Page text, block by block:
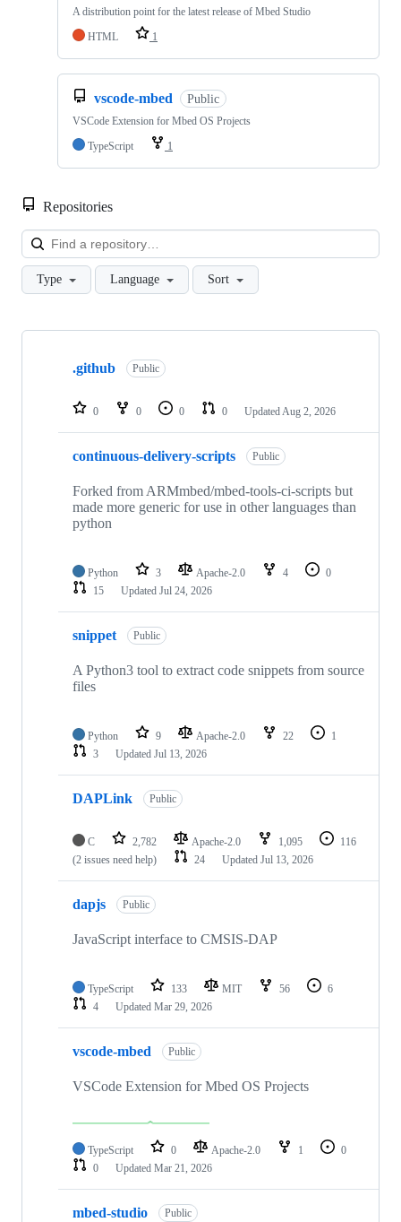
A distribution point for the latest release of Mbed Studio
HTML
1
vscode-mbed Public
VSCode Extension for Mbed OS Projects
TypeScript
1
Repositories
Type Language Sort
Showing
repositories
.github Public
0 0 0 0 Updated Aug 2, 2026
continuous-delivery-scripts Public
Forked from ARMmbed/mbed-tools-ci-scripts but
made more generic for use in other languages than
python
Python 3 Apache-2.0 4
0
15
Updated Jul 24, 2026
snippet Public
A Python3 tool to extract code snippets from source
files
Python 9 Apache-2.0 22
1
3
Updated Jul 13, 2026
DAPLink Public
C 2,782 Apache-2.0 1,095
116
(2 issues need help)
24 Updated Jul 13, 2026
dapjs Public
JavaScript interface to CMSIS-DAP
TypeScript 133 MIT 56
6
4
Updated Mar 29, 2026
vscode-mbed Public
VSCode Extension for Mbed OS Projects
TypeScript 0 Apache-2.0 1
0
0
Updated Mar 21, 2026
mbed-studio Public